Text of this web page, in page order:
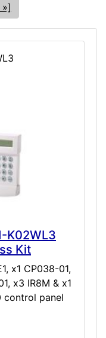
K02WL3
Kit
x1 CP038-01,
x3 IR8M & x1
control panel